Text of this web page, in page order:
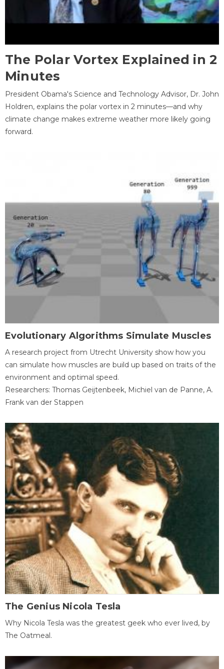
The Polar Vortex Explained in 2
Minutes
President Obama's Science and Technology Advisor, Dr. John
Holdren, explains the polar vortex in 2 minutes—and why
climate change makes extreme weather more likely going
forward.
Evolutionary Algorithms Simulate Muscles
A research project from Utrecht University show how you
can simulate how muscles are build up based on traits of the
environment and optimal speed.
Researchers: Thomas Geijtenbeek, Michiel van de Panne, A.
Frank van der Stappen
The Genius Nicola Tesla
Why Nicola Tesla was the greatest geek who ever lived, by
The Oatmeal.